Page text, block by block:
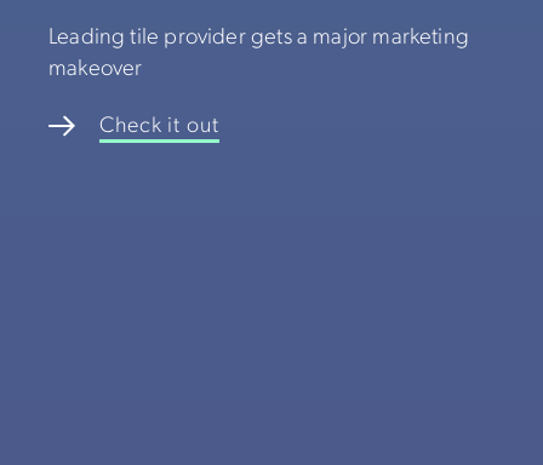
Leading tile provider gets a major marketing
makeover
Check it out